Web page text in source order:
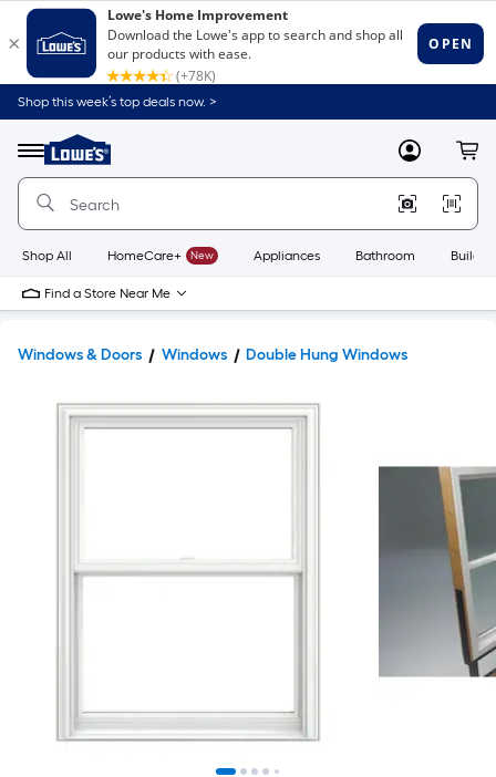
Shop this week’s top deals now. >
Menu
Link
to
Home
Home
Page
MyLowes
Shop All HomeCare+ New Appliances Bathroom
Find a Store Near Me
Windows & Doors Windows Double Hung Windows